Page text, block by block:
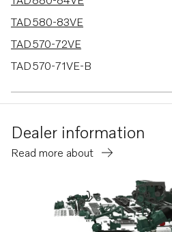
TAD580-83VE
TAD570-72VE
TAD570-71VE-B
TAD840-43VE
TAD850-52VE
TADH880-82GE
TADH880-84VE
Dealer information
Read more about